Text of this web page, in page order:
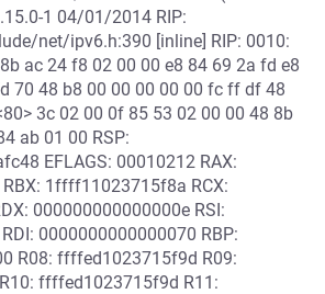
1 04/01/2014 RIP:
net/ipv6.h:390 [inline] RIP: 0010:
ac 24 f8 02 00 00 e8 84 69 2a fd e8
70 48 b8 00 00 00 00 00 fc ff df 48
3c 02 00 0f 85 53 02 00 00 48 8b
ab 01 00 RSP:
EFLAGS: 00010212 RAX:
1ffff11023715f8a RCX:
000000000000000e RSI:
0000000000000070 RBP:
R08: ffffed1023715f9d R09:
ffffed1023715f9d R11: